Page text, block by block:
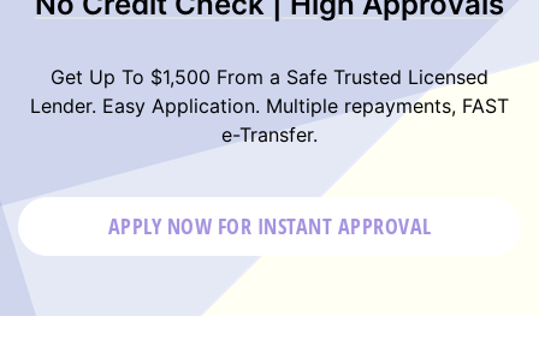
Get Up To $1,500 From a Safe Trusted Licensed
Lender. Easy Application. Multiple repayments, FAST
e-Transfer.
APPLY NOW FOR INSTANT APPROVAL